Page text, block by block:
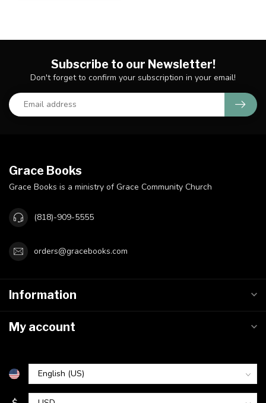
Subscribe to our Newsletter!
Don't forget to confirm your subscription in your email!
Grace Books
Grace Books is a ministry of Grace Community Church
(818)-909-5555
orders@gracebooks.com
Information
My account